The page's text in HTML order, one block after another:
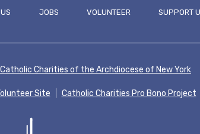
JOBS VOLUNTEER SUPPORT
Charities of the Archdiocese of New York
Site Catholic Charities Pro Bono Project